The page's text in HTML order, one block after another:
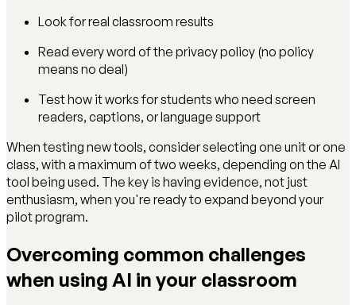
Look for real classroom results
Read every word of the privacy policy (no policy
means no deal)
Test how it works for students who need screen
readers, captions, or language support
When testing new tools, consider selecting one unit or one
class, with a maximum of two weeks, depending on the AI
tool being used. The key is having evidence, not just
enthusiasm, when you're ready to expand beyond your
pilot program.
Overcoming common challenges
when using AI in your classroom